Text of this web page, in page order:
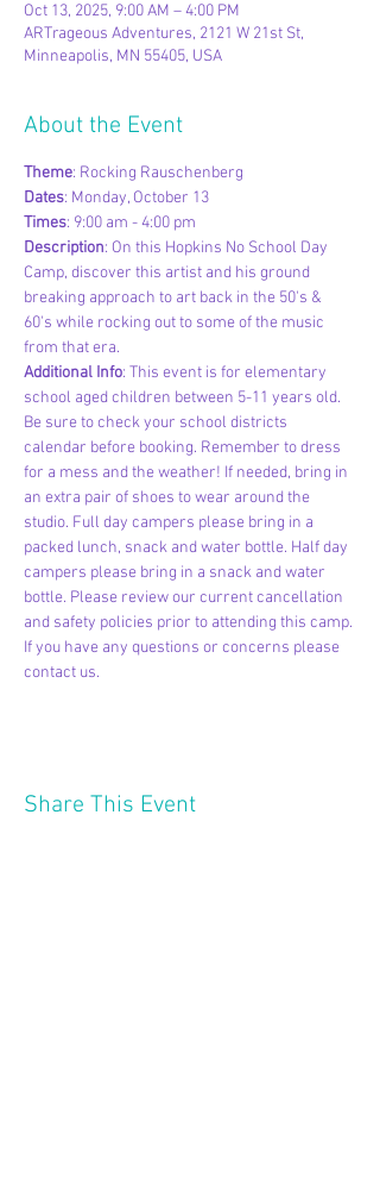
Oct 13, 2025, 9:00 AM – 4:00 PM
ARTrageous Adventures, 2121 W 21st St,
Minneapolis, MN 55405, USA
About the Event
Theme: Rocking Rauschenberg
Dates: Monday, October 13
Times: 9:00 am - 4:00 pm
Description: On this Hopkins No School Day
Camp, discover this artist and his ground
breaking approach to art back in the 50's &
60's while rocking out to some of the music
from that era.
Additional Info: This event is for elementary
school aged children between 5-11 years old.
Be sure to check your school districts
calendar before booking. Remember to dress
for a mess and the weather! If needed, bring in
an extra pair of shoes to wear around the
studio. Full day campers please bring in a
packed lunch, snack and water bottle. Half day
campers please bring in a snack and water
bottle. Please review our current cancellation
and safety policies prior to attending this camp.
If you have any questions or concerns please
contact us.
Share This Event